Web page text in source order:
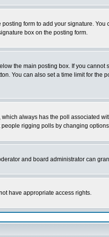
posting form to add your signature.
box on the posting form.
the main posting box. If you cannot
You can also set a time limit for the
always has the poll associated
rigging polls by changing
and board administrator can
have appropriate access rights.